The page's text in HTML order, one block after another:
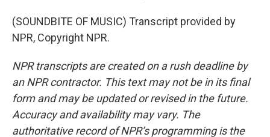
(SOUNDBITE OF MUSIC) Transcript provided by
NPR, Copyright NPR.
NPR transcripts are created on a rush deadline by
an NPR contractor. This text may not be in its final
form and may be updated or revised in the future.
Accuracy and availability may vary. The
authoritative record of NPR’s programming is the